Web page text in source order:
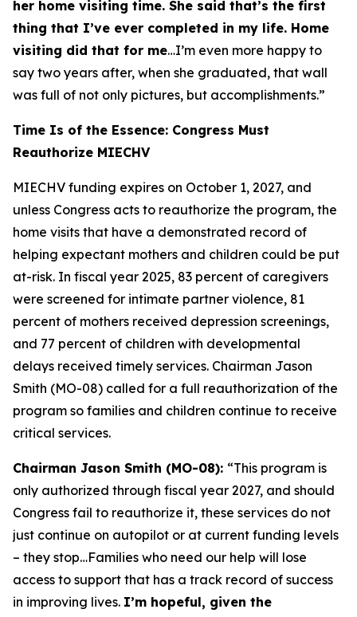
her home visiting time. She said that’s the first
thing that I’ve ever completed in my life. Home
visiting did that for me…I’m even more happy to
say two years after, when she graduated, that wall
was full of not only pictures, but accomplishments.”
Time Is of the Essence: Congress Must
Reauthorize MIECHV
MIECHV funding expires on October 1, 2027, and
unless Congress acts to reauthorize the program, the
home visits that have a demonstrated record of
helping expectant mothers and children could be put
at-risk. In fiscal year 2025, 83 percent of caregivers
were screened for intimate partner violence, 81
percent of mothers received depression screenings,
and 77 percent of children with developmental
delays received timely services. Chairman Jason
Smith (MO-08) called for a full reauthorization of the
program so families and children continue to receive
critical services.
Chairman Jason Smith (MO-08): “This program is
only authorized through fiscal year 2027, and should
Congress fail to reauthorize it, these services do not
just continue on autopilot or at current funding levels
– they stop…Families who need our help will lose
access to support that has a track record of success
in improving lives. I’m hopeful, given the